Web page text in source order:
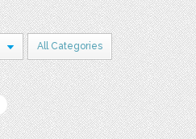
All Categories